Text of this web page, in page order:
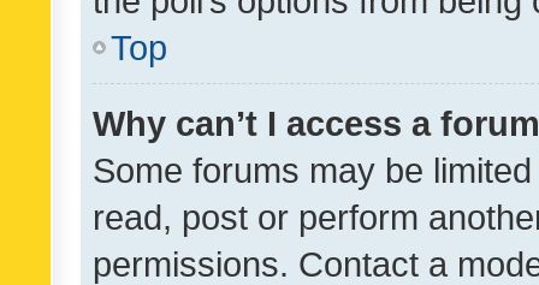
Top
Why can’t I access a
Some forums may be
read, post or perform
permissions. Contact a